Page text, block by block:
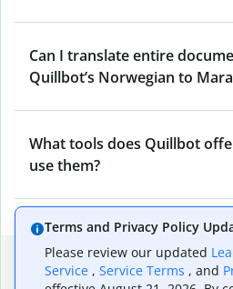
Can I translate entire
Quillbot’s Norwegian to
What tools does Quillbot
use them?
Popular language
Terms and Privacy Policy
Please review our updated
Service , Service Terms , and